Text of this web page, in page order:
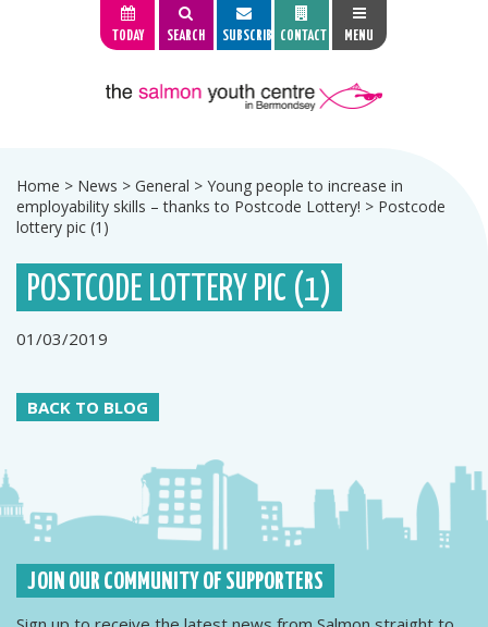
TODAY SEARCH SUBSCRIBE CONTACT MENU
Home > News > General > Young people to increase in
employability skills – thanks to Postcode Lottery! > Postcode
lottery pic (1)
POSTCODE LOTTERY PIC (1)
01/03/2019
BACK TO BLOG
JOIN OUR COMMUNITY OF SUPPORTERS